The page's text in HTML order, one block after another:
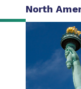
North